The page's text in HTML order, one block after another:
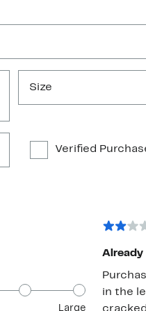
Size
Verified
Large
Already
in the